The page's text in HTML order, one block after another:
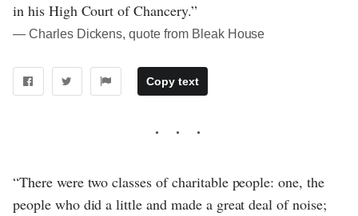
in his High Court of Chancery.”
― Charles Dickens, quote from Bleak House
Copy text
“There were two classes of charitable people: one, the
people who did a little and made a great deal of noise;